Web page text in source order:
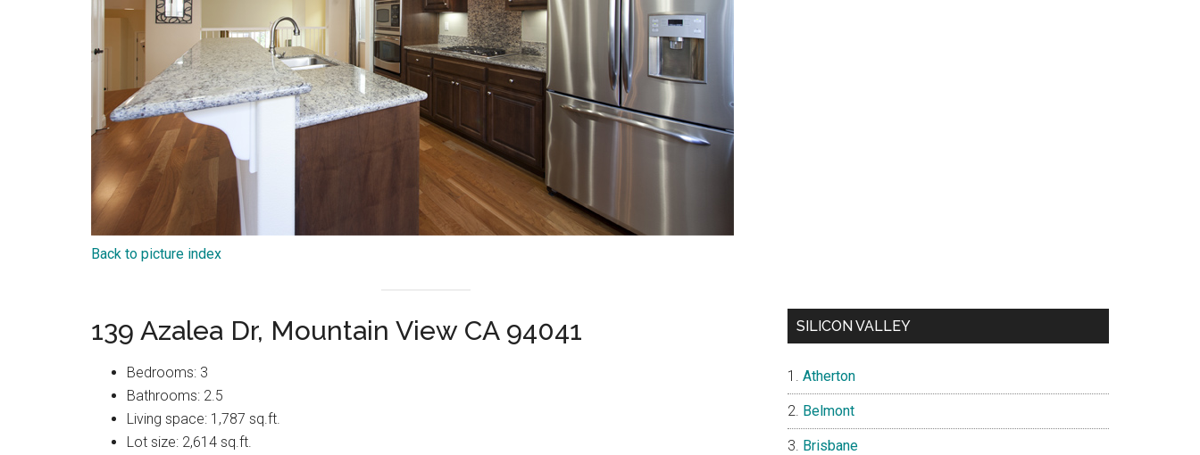
Back to picture index
139 Azalea Dr, Mountain View CA 94041
Bedrooms: 3
Bathrooms: 2.5
Living space: 1,787 sq.ft.
Lot size: 2,614 sq.ft.
SILICON VALLEY
Atherton
Belmont
Brisbane